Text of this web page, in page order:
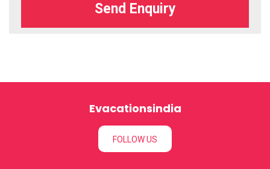
Send Enquiry
Evacationsindia
FOLLOW US